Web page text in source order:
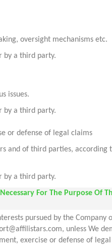
oversight mechanisms etc.
by a third party.
issues.
by a third party.
or defense of legal claims
and of third parties,
by a third party.
For The Purpose Of
pursued by the
unless We
exercise or defense of